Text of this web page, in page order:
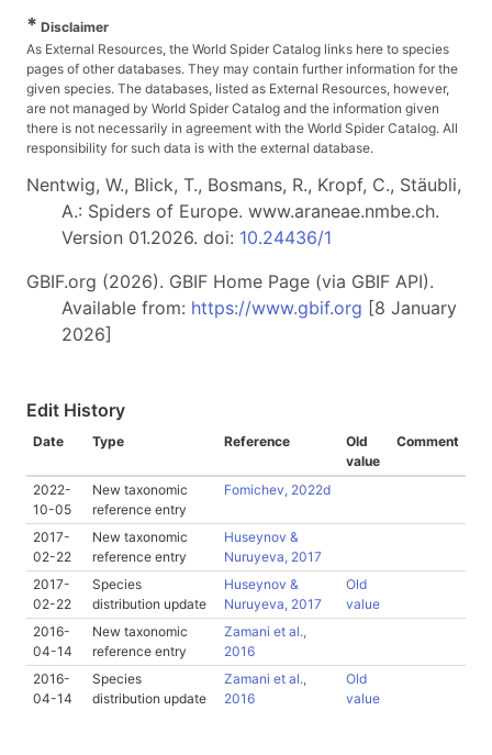
* Disclaimer
As External Resources, the World Spider Catalog links here to species
pages of other databases. They may contain further information for the
given species. The databases, listed as External Resources, however,
are not managed by World Spider Catalog and the information given
there is not necessarily in agreement with the World Spider Catalog. All
responsibility for such data is with the external database.
Nentwig, W., Blick, T., Bosmans, R., Kropf, C., Stäubli,
A.: Spiders of Europe. www.araneae.nmbe.ch.
Version 01.2026. doi: 10.24436/1
GBIF.org (2026). GBIF Home Page (via GBIF API).
Available from: https://www.gbif.org [8 January
2026]
Edit History
Date Type Reference
Old
value
Comment
2022-
10-05
New taxonomic
reference entry
Fomichev, 2022d
2017-
02-22
New taxonomic
reference entry
Huseynov &
Nuruyeva, 2017
2017-
02-22
Species
distribution update
Huseynov &
Nuruyeva, 2017
Old
value
2016-
04-14
New taxonomic
reference entry
Zamani et al.,
2016
2016-
04-14
Species
distribution update
Zamani et al.,
2016
Old
value